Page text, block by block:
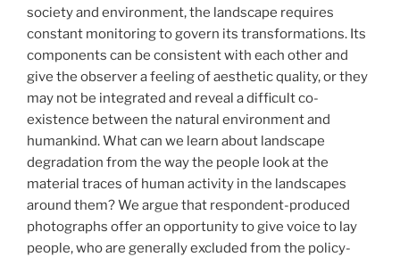
society and environment, the landscape requires
constant monitoring to govern its transformations. Its
components can be consistent with each other and
give the observer a feeling of aesthetic quality, or they
may not be integrated and reveal a difficult co-
existence between the natural environment and
humankind. What can we learn about landscape
degradation from the way the people look at the
material traces of human activity in the landscapes
around them? We argue that respondent-produced
photographs offer an opportunity to give voice to lay
people, who are generally excluded from the policy-